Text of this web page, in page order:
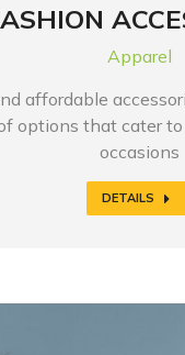
Apparel
affordable
options that cater
occasions
DETAILS